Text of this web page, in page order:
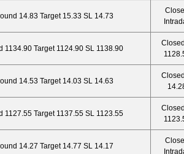
14.83 Target 15.33 SL 14.73
1134.90 Target 1124.90 SL 1138.90
14.53 Target 14.03 SL 14.63
1127.55 Target 1137.55 SL 1123.55
14.27 Target 14.77 SL 14.17